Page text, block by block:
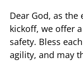
Dear God, as
kickoff, we offer
safety. Bless
agility, and may